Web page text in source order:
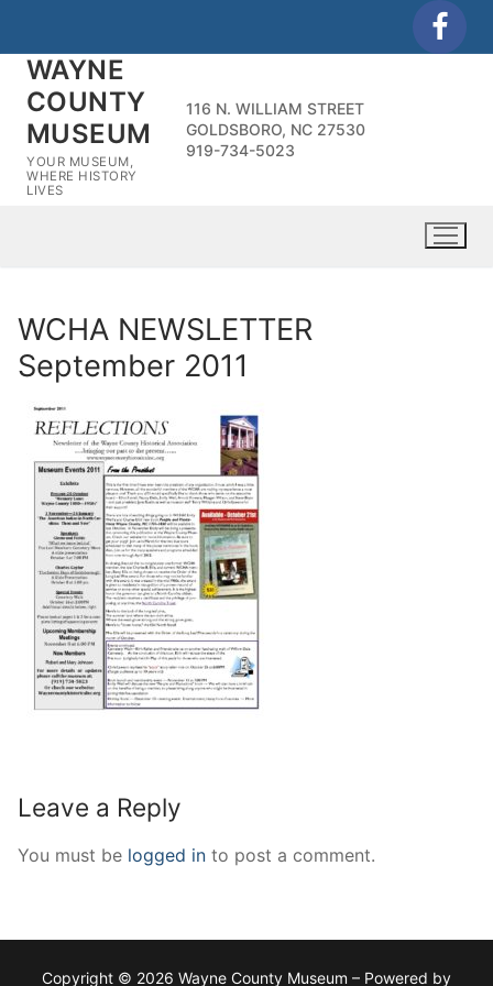
content
WAYNE
COUNTY
MUSEUM
YOUR MUSEUM,
WHERE HISTORY
LIVES
116 N. WILLIAM STREET
GOLDSBORO, NC 27530
919-734-5023
WCHA NEWSLETTER
September 2011
Leave a Reply
You must be logged in to post a comment.
Copyright © 2026 Wayne County Museum – Powered by